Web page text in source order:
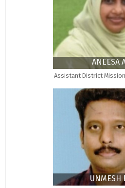
ANEESA
Assistant District
UNMESH